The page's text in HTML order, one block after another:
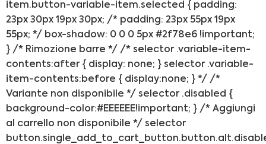
item.button-variable-item.selected { padding:
23px 30px 19px 30px; /* padding: 23px 55px 19px
55px; */ box-shadow: 0 0 0 5px #2f78e6 !important;
} /* Rimozione barre */ /* selector .variable-item-
contents:after { display: none; } selector .variable-
item-contents:before { display:none; } */ /*
Variante non disponibile */ selector .disabled {
background-color:#EEEEEE!important; } /* Aggiungi
al carrello non disponibile */ selector